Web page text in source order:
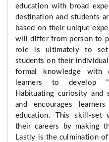
education with broad
destination and students
based on their unique
will differ from person to
role is ultimately to set
students on their
formal knowledge with
learners to develop
Habituating curiosity and
and encourages
education. This skill-set
their careers by making
Lastly is the culmination